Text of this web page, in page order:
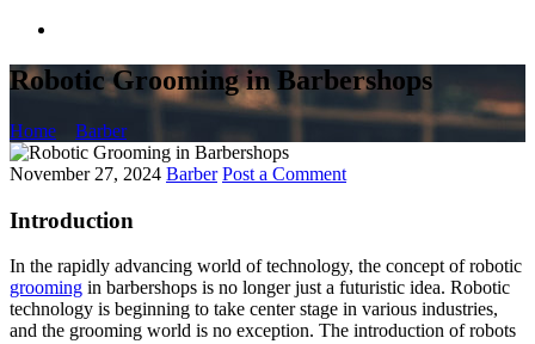
Robotic Grooming in Barbershops
Home Barber
November 27, 2024 Barber Post a Comment
Introduction
In the rapidly advancing world of technology, the concept of robotic
grooming in barbershops is no longer just a futuristic idea. Robotic
technology is beginning to take center stage in various industries,
and the grooming world is no exception. The introduction of robots